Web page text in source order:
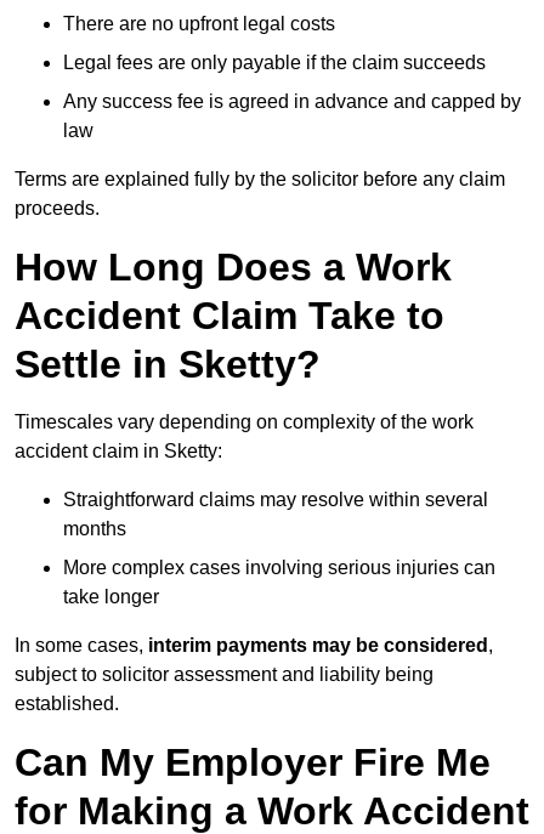
There are no upfront legal costs
Legal fees are only payable if the claim succeeds
Any success fee is agreed in advance and capped by
law
Terms are explained fully by the solicitor before any claim
proceeds.
How Long Does a Work
Accident Claim Take to
Settle in Sketty?
Timescales vary depending on complexity of the work
accident claim in Sketty:
Straightforward claims may resolve within several
months
More complex cases involving serious injuries can
take longer
In some cases, interim payments may be considered ,
subject to solicitor assessment and liability being
established.
Can My Employer Fire Me
for Making a Work Accident